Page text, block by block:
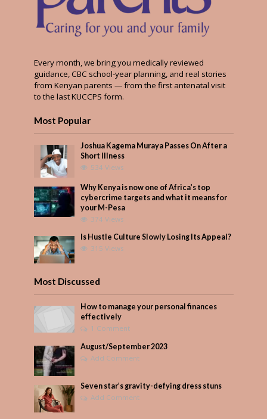
Every month, we bring you medically reviewed
guidance, CBC school-year planning, and real stories
from Kenyan parents — from the first antenatal visit
to the last KUCCPS form.
Most Popular
Joshua Kagema Muraya Passes On After a
Short Illness
534 Views
Why Kenya is now one of Africa’s top
cybercrime targets and what it means for
your M-Pesa
374 Views
Is Hustle Culture Slowly Losing Its Appeal?
315 Views
Most Discussed
How to manage your personal finances
effectively
1 Comment
August/September 2023
Add Comment
Seven star’s gravity-defying dress stuns
Add Comment